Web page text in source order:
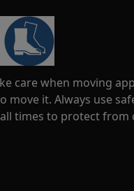
care when moving
move it. Always use
times to protect from